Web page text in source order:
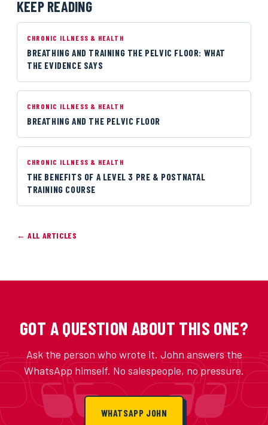
KEEP READING
CHRONIC ILLNESS & HEALTH
BREATHING AND TRAINING THE PELVIC FLOOR: WHAT
THE EVIDENCE SAYS
CHRONIC ILLNESS & HEALTH
BREATHING AND THE PELVIC FLOOR
CHRONIC ILLNESS & HEALTH
THE BENEFITS OF A LEVEL 3 PRE & POSTNATAL
TRAINING COURSE
← ALL ARTICLES
GOT A QUESTION ABOUT THIS ONE?
Ask the person who wrote it. John answers the
WhatsApp himself. No salespeople, no pressure.
WHATSAPP JOHN